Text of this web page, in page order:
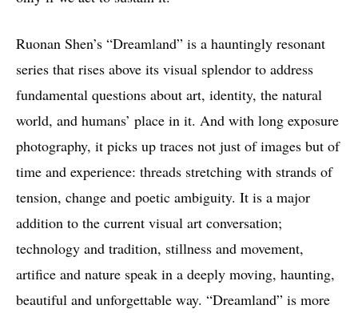
Ruonan Shen’s “Dreamland” is a hauntingly resonant
series that rises above its visual splendor to address
fundamental questions about art, identity, the natural
world, and humans’ place in it. And with long exposure
photography, it picks up traces not just of images but of
time and experience: threads stretching with strands of
tension, change and poetic ambiguity. It is a major
addition to the current visual art conversation;
technology and tradition, stillness and movement,
artifice and nature speak in a deeply moving, haunting,
beautiful and unforgettable way. “Dreamland” is more